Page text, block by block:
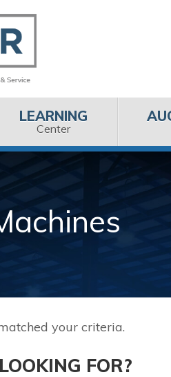
LEARNING
Center
your criteria.
FOR?